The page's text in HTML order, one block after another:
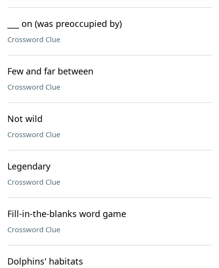
___ on (was preoccupied by)
Crossword Clue
Few and far between
Crossword Clue
Not wild
Crossword Clue
Legendary
Crossword Clue
Fill-in-the-blanks word game
Crossword Clue
Dolphins' habitats